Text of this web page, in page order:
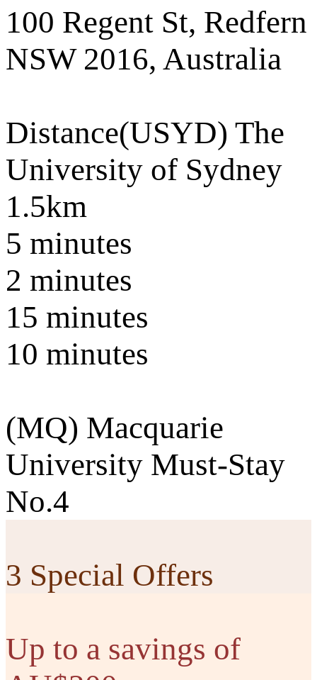
100 Regent St, Redfern
NSW 2016, Australia
Distance(USYD) The
University of Sydney
1.5km
5 minutes
2 minutes
15 minutes
10 minutes
(MQ) Macquarie
University Must-Stay
No.4
3 Special Offers
Up to a savings of